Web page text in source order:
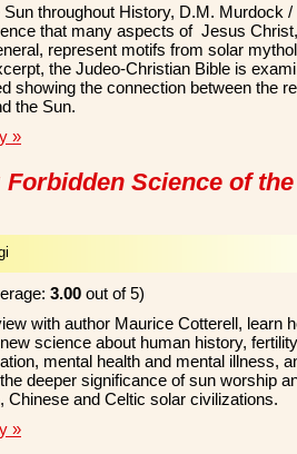
throughout History, D.M. Murdock /
that many aspects of Jesus
represent motifs from solar
the Judeo-Christian Bible is
showing the connection between the
the Sun.
»
Science of the
3.00 out of 5)
with author Maurice Cotterell, learn
science about human history, fertility
mental health and mental illness,
deeper significance of sun worship
Chinese and Celtic solar civilizations.
»